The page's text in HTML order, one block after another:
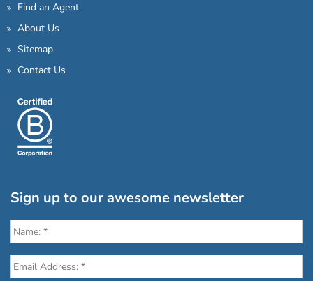
Find an Agent
About Us
Sitemap
Contact Us
Sign up to our awesome newsletter